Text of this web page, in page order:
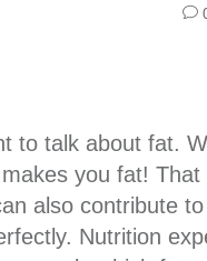
to talk about fat.
you fat!
also contribute
Nutrition